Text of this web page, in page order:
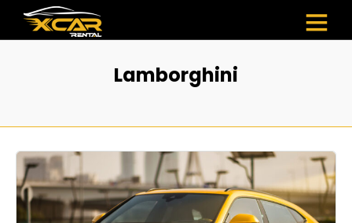
Lamborghini